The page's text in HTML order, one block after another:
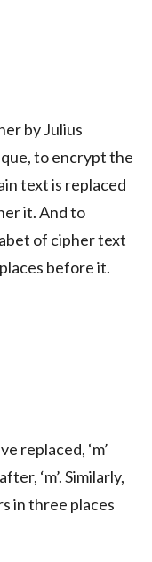
by Julius
to encrypt the
text is replaced
it. And to
of cipher text
before it.
replaced, ‘m’
‘m’. Similarly,
in three places